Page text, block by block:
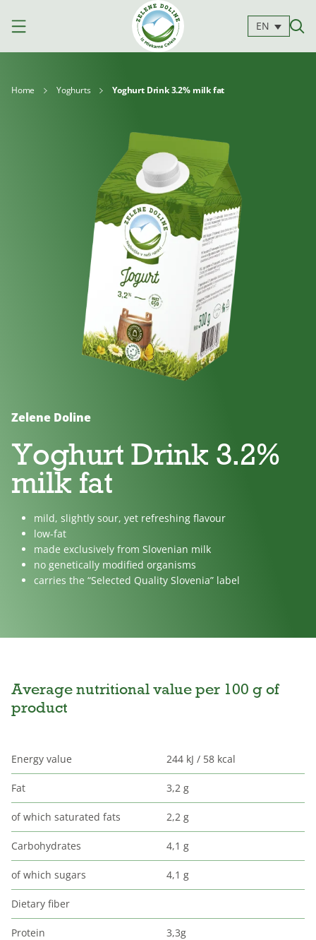
EN
Yoghurts Cheeses
Kajmak
and
spreads
For
cooking
No
added
sugar
For
children
Home Yoghurts Yoghurt Drink 3.2% milk fat
Zelene Doline
Yoghurt Drink 3.2%
milk fat
mild, slightly sour, yet refreshing flavour
low-fat
made exclusively from Slovenian milk
no genetically modified organisms
carries the “Selected Quality Slovenia” label
Average nutritional value per 100 g of
product
Energy value 244 kJ / 58 kcal
Fat 3,2 g
of which saturated fats 2,2 g
Carbohydrates 4,1 g
of which sugars 4,1 g
Dietary fiber
Protein 3,3g